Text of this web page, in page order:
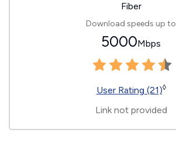
Fiber
Download speeds up to
5000Mbps
User Rating (21)◊
Link not provided